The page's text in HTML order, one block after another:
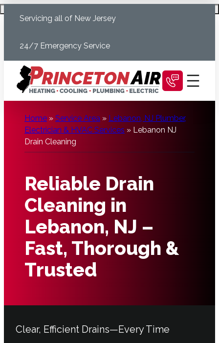
Servicing all of New Jersey
24/7 Emergency Service
Home » Service Area » Lebanon, NJ Plumber,
Electrician & HVAC Services » Lebanon NJ
Drain Cleaning
Reliable Drain
Cleaning in
Lebanon, NJ –
Fast, Thorough &
Trusted
Clear, Efficient Drains—Every Time